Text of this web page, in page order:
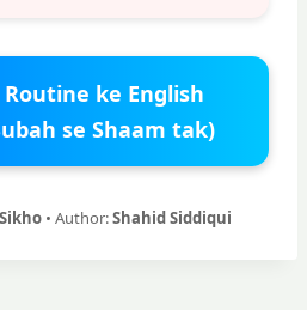
ke English
se Shaam tak)
• Author:Shahid Siddiqui